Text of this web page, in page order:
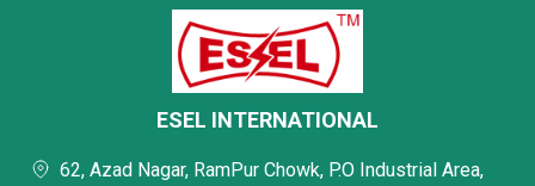
ESEL INTERNATIONAL
62, Azad Nagar, RamPur Chowk, P.O Industrial Area,